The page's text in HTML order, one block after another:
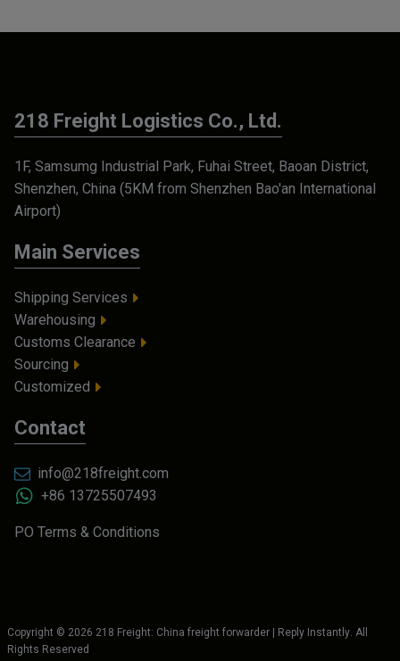
218 Freight Logistics Co., Ltd.
1F, Samsumg Industrial Park, Fuhai Street, Baoan District,
Shenzhen, China (5KM from Shenzhen Bao'an International
Airport)
Main Services
Shipping Services
Warehousing
Customs Clearance
Sourcing
Customized
Contact
info@218freight.com
+86 13725507493
PO Terms & Conditions
Copyright © 2026 218 Freight: China freight forwarder | Reply Instantly. All
Rights Reserved